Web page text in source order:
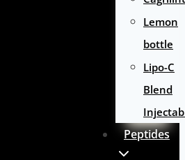
Lemon
bottle
Lipo-C
Blend
Peptides